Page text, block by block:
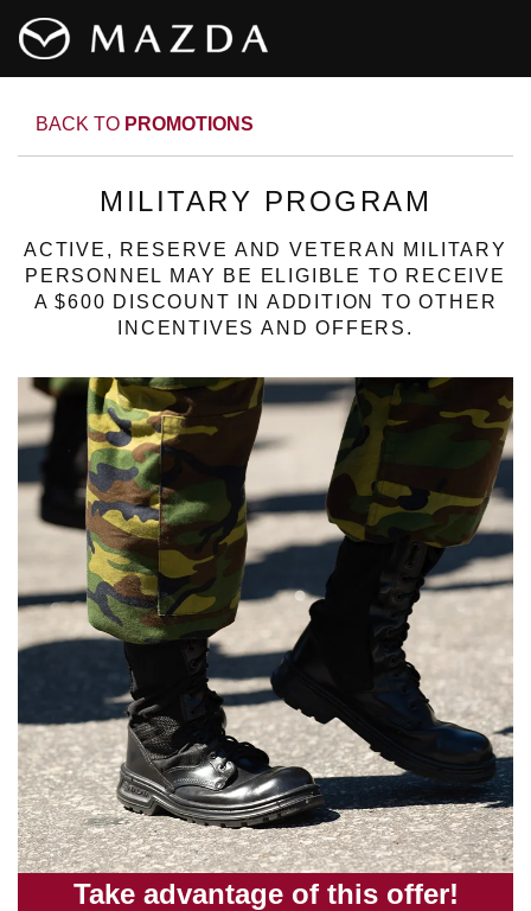
BACK TO PROMOTIONS
MILITARY PROGRAM
ACTIVE, RESERVE AND VETERAN MILITARY
PERSONNEL MAY BE ELIGIBLE TO RECEIVE
A $600 DISCOUNT IN ADDITION TO OTHER
INCENTIVES AND OFFERS.
Take advantage of this offer!